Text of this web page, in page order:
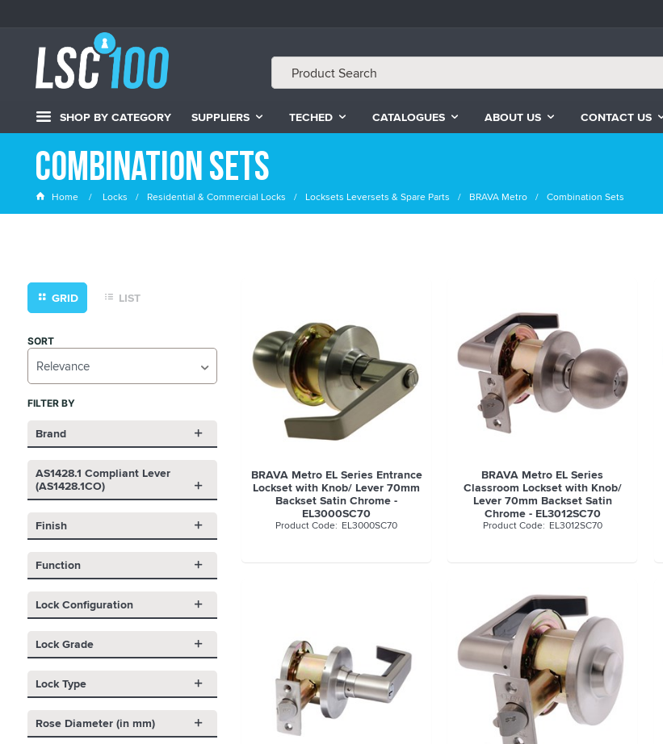
SHOP BY CATEGORY SUPPLIERS TECHED CATALOGUES ABOUT US CONTACT US
Combination Sets
Home Locks Residential & Commercial Locks Locksets Leversets & Spare Parts BRAVA Metro Combination Sets
GRID LIST
SORT
Relevance
FILTER BY
Brand
AS1428.1 Compliant Lever
(AS1428.1CO)
Finish
Function
Lock Configuration
Lock Grade
Lock Type
Rose Diameter (in mm)
BRAVA Metro EL Series Entrance
Lockset with Knob/ Lever 70mm
Backset Satin Chrome -
EL3000SC70
EL3000SC70
BRAVA Metro EL Series
Classroom Lockset with Knob/
Lever 70mm Backset Satin
Chrome - EL3012SC70
EL3012SC70